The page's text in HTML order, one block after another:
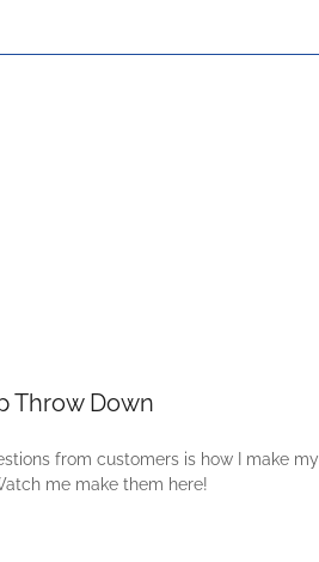
Throw Down
from customers is how I make my
me make them here!